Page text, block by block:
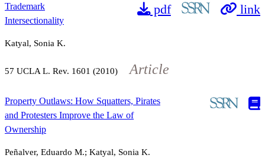
pdf link
Trademark
Intersectionality
Katyal, Sonia K.
57 UCLA L. Rev. 1601 (2010) Article
Property Outlaws: How Squatters, Pirates
and Protesters Improve the Law of
Ownership
Peñalver, Eduardo M.; Katyal, Sonia K.